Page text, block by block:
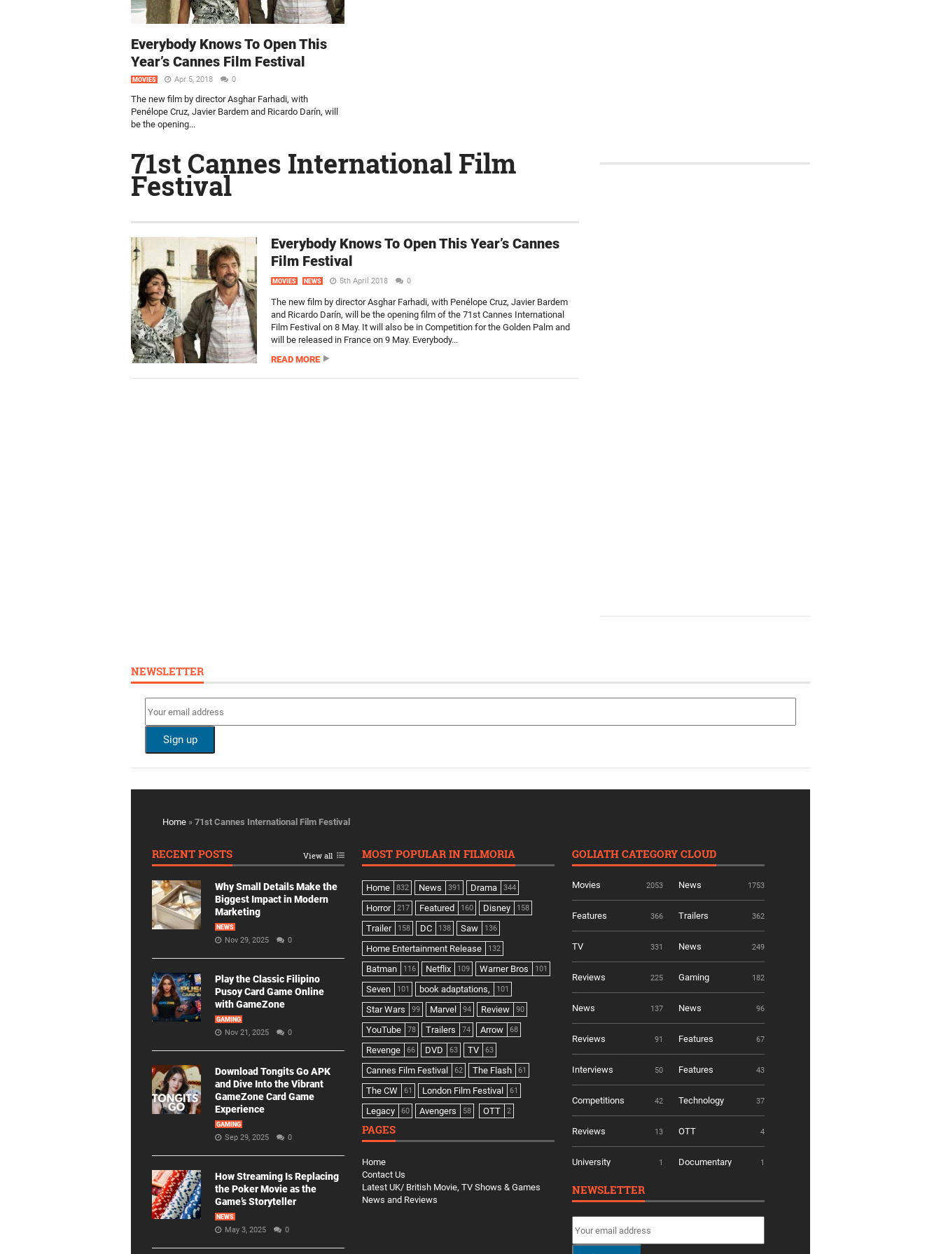
Everybody Knows To Open This
Year’s Cannes Film Festival
MOVIES Apr 5, 2018 0
The new film by director Asghar Farhadi, with
Penélope Cruz, Javier Bardem and Ricardo Darín, will
be the opening...
71st Cannes International Film
Festival
Everybody Knows To Open This Year’s Cannes
Film Festival
MOVIES NEWS 5th April 2018 0
The new film by director Asghar Farhadi, with Penélope Cruz, Javier Bardem
and Ricardo Darín, will be the opening film of the 71st Cannes International
Film Festival on 8 May. It will also be in Competition for the Golden Palm and
will be released in France on 9 May. Everybody...
READ MORE
NEWSLETTER
Home » 71st Cannes International Film Festival
RECENT POSTS View all
Why Small Details Make the
Biggest Impact in Modern
Marketing
NEWS
Nov 29, 2025 0
Play the Classic Filipino
Pusoy Card Game Online
with GameZone
GAMING
Nov 21, 2025 0
Download Tongits Go APK
and Dive Into the Vibrant
GameZone Card Game
Experience
GAMING
Sep 29, 2025 0
How Streaming Is Replacing
the Poker Movie as the
Game’s Storyteller
NEWS
May 3, 2025 0
MOST POPULAR IN FILMORIA
Home 832 News 391 Drama 344
Horror 217 Featured 160 Disney 158
Trailer 158 DC 138 Saw 136
Home Entertainment Release 132
Batman 116 Netflix 109 Warner Bros 101
Seven 101 book adaptations, 101
Star Wars 99 Marvel 94 Review 90
YouTube 78 Trailers 74 Arrow 68
Revenge 66 DVD 63 TV 63
Cannes Film Festival 62 The Flash 61
The CW 61 London Film Festival 61
Legacy 60 Avengers 58 OTT 2
PAGES
Home
Contact Us
Latest UK/ British Movie, TV Shows & Games
News and Reviews
GOLIATH CATEGORY CLOUD
Movies 2053 News 1753
Features 366 Trailers 362
TV 331 News 249
Reviews 225 Gaming 182
News 137 News 96
Reviews 91 Features 67
Interviews 50 Features 43
Competitions 42 Technology 37
Reviews 13 OTT 4
University 1 Documentary 1
NEWSLETTER